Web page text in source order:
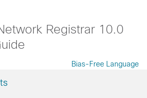
Registrar 10.0
Bias-Free Language